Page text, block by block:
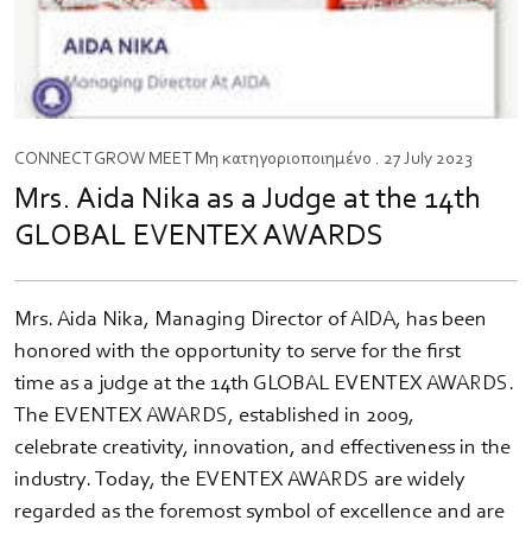
CONNECT GROW MEET Μη κατηγοριοποιημένο . 27 July 2023
Mrs. Aida Nika as a Judge at the 14th
GLOBAL EVENTEX AWARDS
Mrs. Aida Nika, Managing Director of AIDA, has been
honored with the opportunity to serve for the first
time as a judge at the 14th GLOBAL EVENTEX AWARDS.
The EVENTEX AWARDS, established in 2009,
celebrate creativity, innovation, and effectiveness in the
industry. Today, the EVENTEX AWARDS are widely
regarded as the foremost symbol of excellence and are